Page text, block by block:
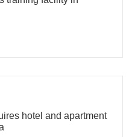
hotel and apartment